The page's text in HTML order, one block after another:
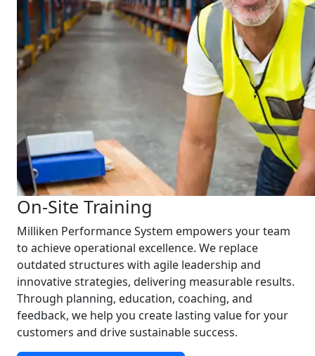
On-Site Training
Milliken Performance System empowers your team
to achieve operational excellence. We replace
outdated structures with agile leadership and
innovative strategies, delivering measurable results.
Through planning, education, coaching, and
feedback, we help you create lasting value for your
customers and drive sustainable success.